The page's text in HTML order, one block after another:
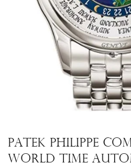
Patek Philippe
World Time